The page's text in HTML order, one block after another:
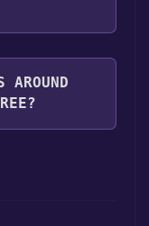
AROUND